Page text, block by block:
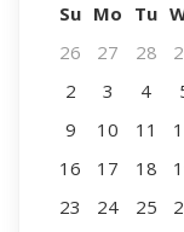
Su Mo Tu
26
27 28
2
3 4
9
10 11
16
17 18
23
24 25